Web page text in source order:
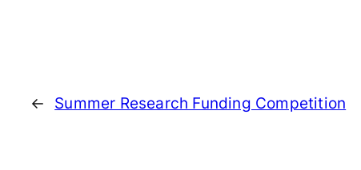
← Summer Research Funding Competition